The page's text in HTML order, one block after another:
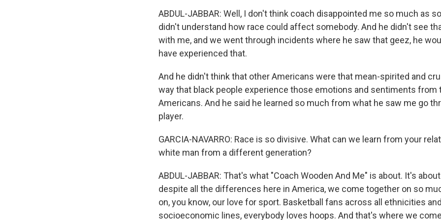
ABDUL-JABBAR: Well, I don't think coach disappointed me so much as
didn't understand how race could affect somebody. And he didn't see
with me, and we went through incidents where he saw that geez, he
have experienced that.
And he didn't think that other Americans were that mean-spirited and
way that black people experience those emotions and sentiments from
Americans. And he said he learned so much from what he saw me go
player.
GARCIA-NAVARRO: Race is so divisive. What can we learn from your
white man from a different generation?
ABDUL-JABBAR: That's what "Coach Wooden And Me" is about. It's
despite all the differences here in America, we come together on so
on, you know, our love for sport. Basketball fans across all ethnicities
socioeconomic lines, everybody loves hoops. And that's where we